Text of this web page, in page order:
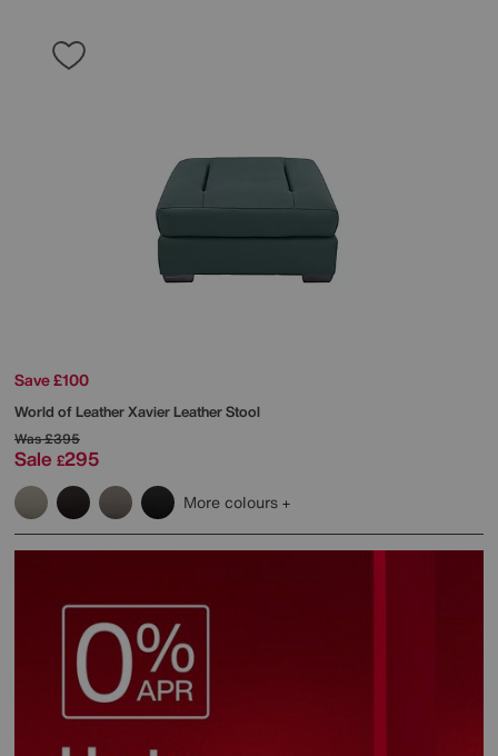
Save £100
World of LeatherXavier Leather Stool
Was£395
Sale £295
More colours